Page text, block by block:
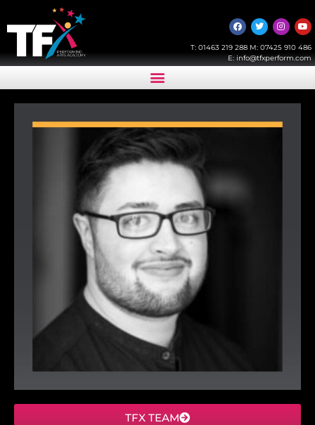
T: 01463 219 288M: 07425 910 486
E: info@tfxperform.com
TFX TEAM